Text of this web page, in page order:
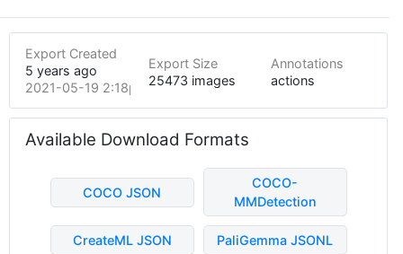
Export Created
5 years ago
2021-05-19 2:18pm
Export Size
25473 images
Annotations
actions
Available Download Formats
COCO JSON
COCO-
MMDetection
CreateML JSON PaliGemma JSONL